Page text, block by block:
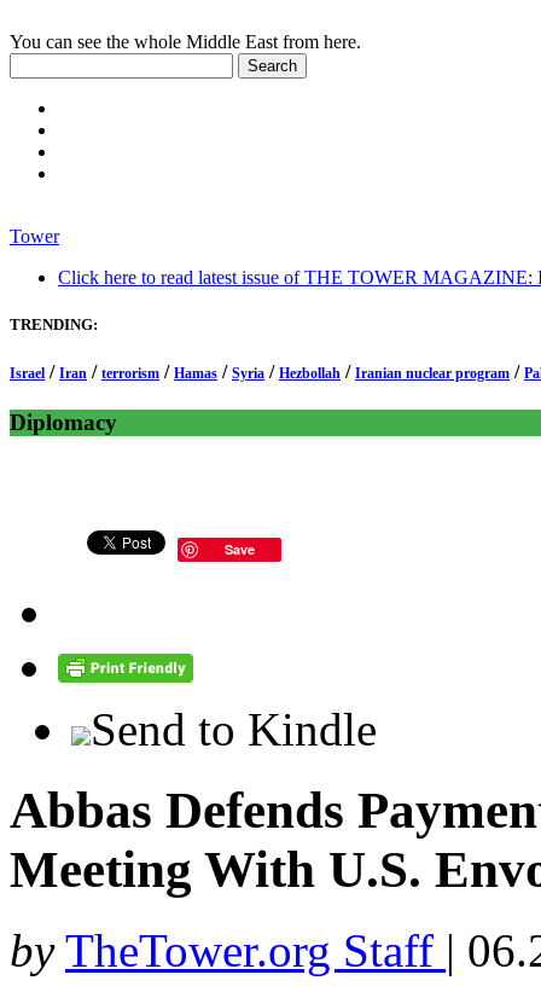
You can see the whole Middle East from here.
Tower
Click here to read latest issue of THE TOWER MAGAZINE:
TRENDING:
Israel / Iran / terrorism / Hamas / Syria / Hezbollah / Iranian nuclear program /
Diplomacy
Save
Send to Kindle
Abbas Defends
Meeting With U.S.
by TheTower.org Staff |